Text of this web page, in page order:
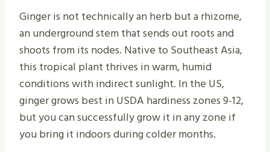
Ginger is not technically an herb but a rhizome,
an underground stem that sends out roots and
shoots from its nodes. Native to Southeast Asia,
this tropical plant thrives in warm, humid
conditions with indirect sunlight. In the US,
ginger grows best in USDA hardiness zones 9-12,
but you can successfully grow it in any zone if
you bring it indoors during colder months.